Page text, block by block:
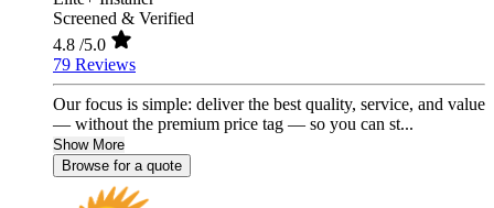
Screened & Verified
4.8 /5.0
79 Reviews
Our focus is simple: deliver the best quality, service, and value
— without the premium price tag — so you can st...
Show More
Browse for a quote